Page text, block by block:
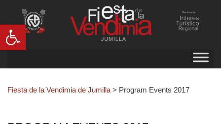
Abrir barra de herramientas
Fiesta de la Vendimia de Jumilla > Program Events 2017